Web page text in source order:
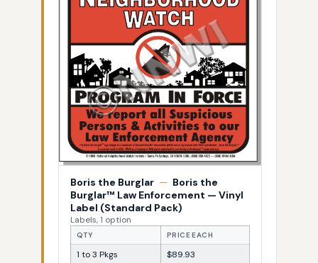
Boris the Burglar — Boris the
Burglar™ Law Enforcement — Vinyl
Label (Standard Pack)
Labels, 1 option
QTY PRICE EACH
1 to 3 Pkgs
$89.93